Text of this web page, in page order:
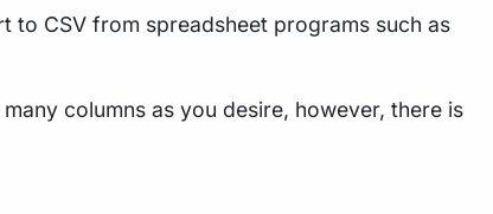
to CSV from spreadsheet programs such as
columns as you desire, however, there is